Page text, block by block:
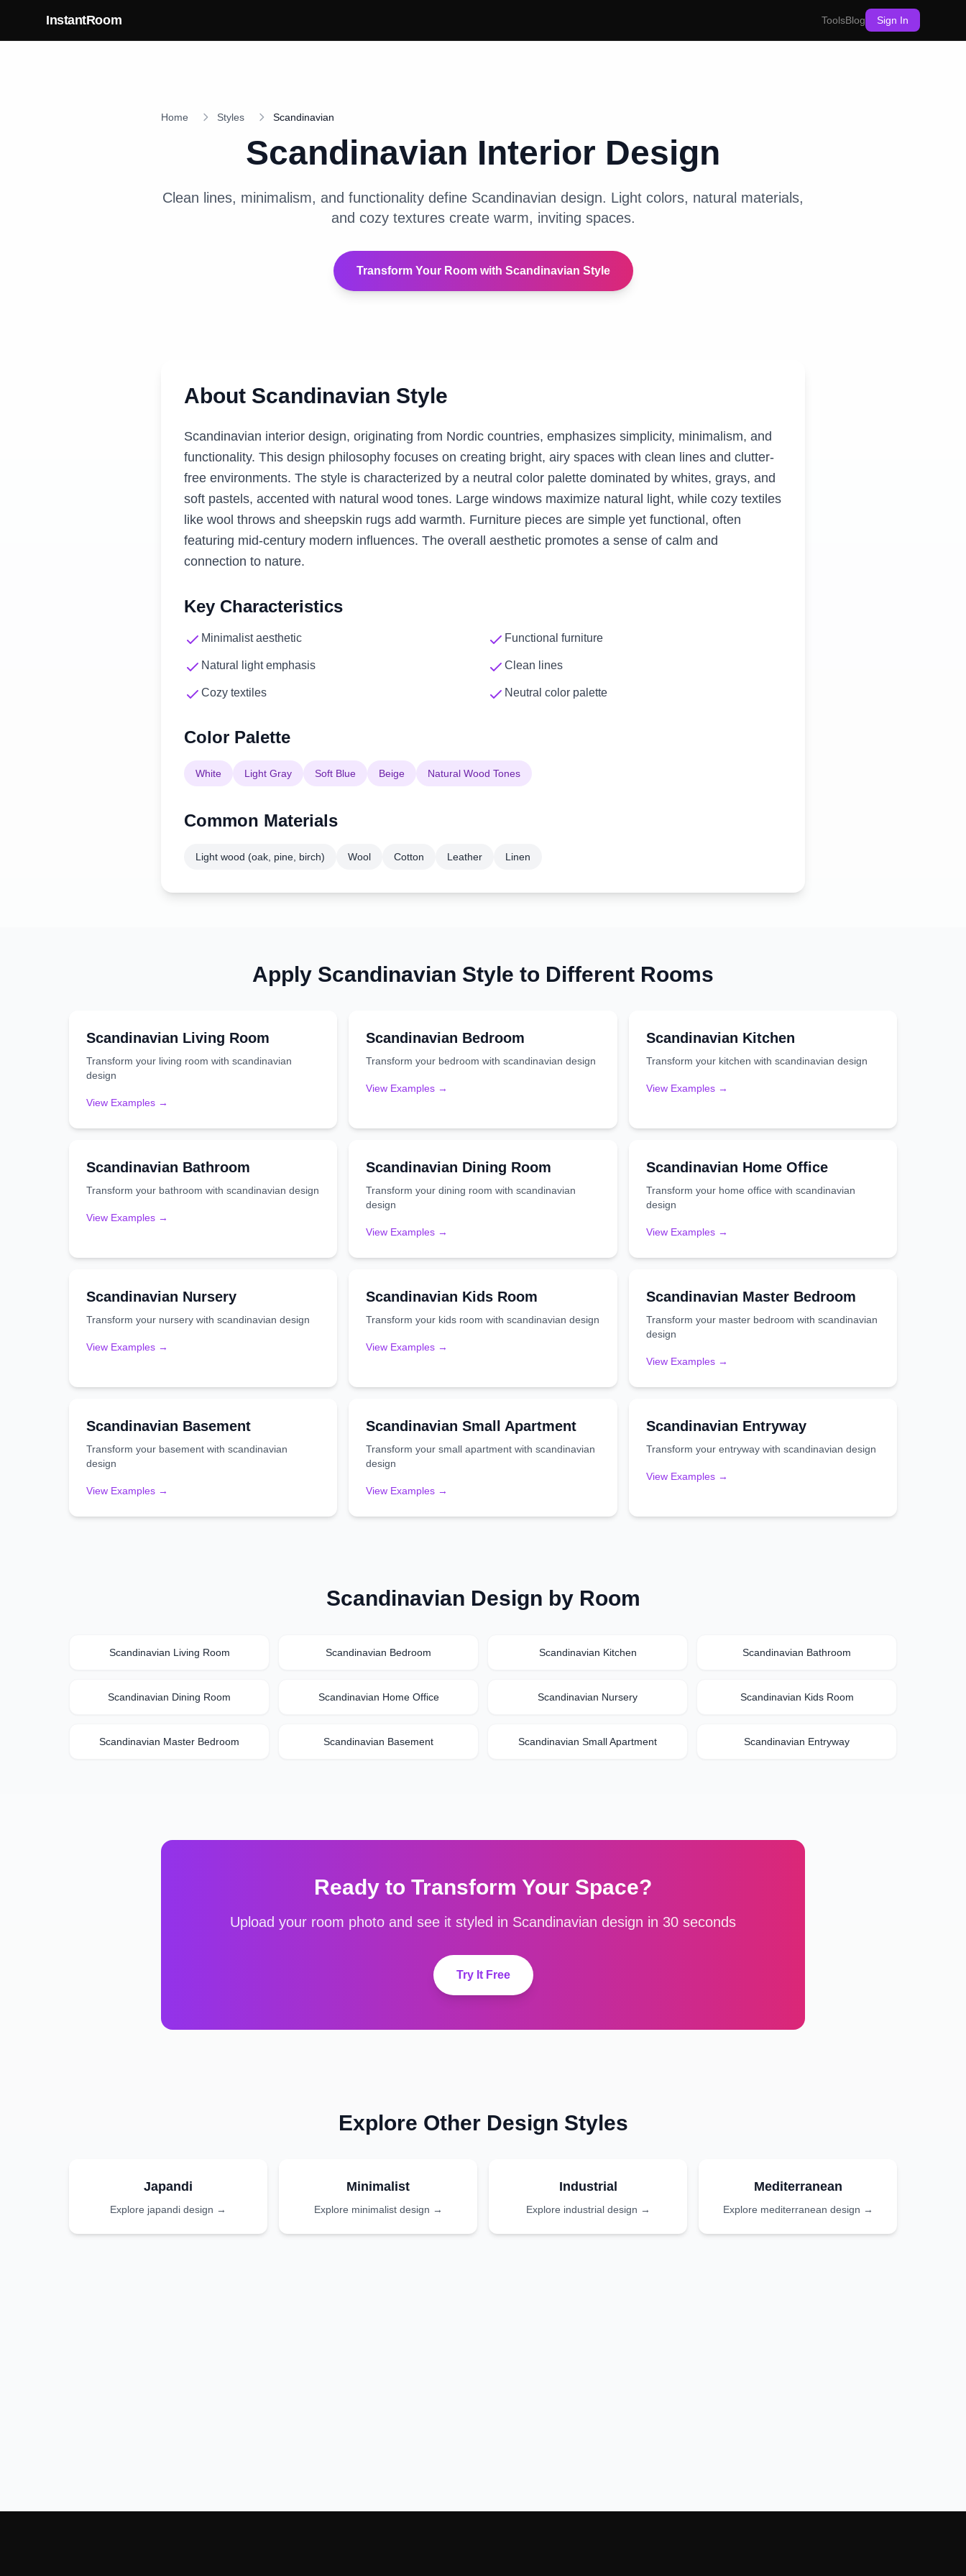
InstantRoom ToolsBlog Sign In
Home Styles Scandinavian
Scandinavian Interior Design
Clean lines, minimalism, and functionality define Scandinavian design. Light colors, natural materials,
and cozy textures create warm, inviting spaces.
Transform Your Room with Scandinavian Style
About Scandinavian Style
Scandinavian interior design, originating from Nordic countries, emphasizes simplicity, minimalism, and
functionality. This design philosophy focuses on creating bright, airy spaces with clean lines and clutter-
free environments. The style is characterized by a neutral color palette dominated by whites, grays, and
soft pastels, accented with natural wood tones. Large windows maximize natural light, while cozy textiles
like wool throws and sheepskin rugs add warmth. Furniture pieces are simple yet functional, often
featuring mid-century modern influences. The overall aesthetic promotes a sense of calm and
connection to nature.
Key Characteristics
Minimalist aesthetic Functional furniture
Natural light emphasis Clean lines
Cozy textiles Neutral color palette
Color Palette
White Light Gray Soft Blue Beige Natural Wood Tones
Common Materials
Light wood (oak, pine, birch) Wool Cotton Leather Linen
Apply Scandinavian Style to Different Rooms
Scandinavian Living Room
Transform your living room with scandinavian
design
View Examples →
Scandinavian Bedroom
Transform your bedroom withscandinavian design
View Examples →
Scandinavian Kitchen
Transform your kitchen with scandinavian design
View Examples →
Scandinavian Bathroom
Transform your bathroom with scandinavian design
View Examples →
Scandinavian Dining Room
Transform yourdining room withscandinavian
design
View Examples →
Scandinavian Home Office
Transform your home office with scandinavian
design
View Examples →
Scandinavian Nursery
Transform your nursery with scandinavian design
View Examples →
Scandinavian Kids Room
Transform your kids room withscandinavian design
View Examples →
Scandinavian Master Bedroom
Transform your master bedroom with scandinavian
design
View Examples →
Scandinavian Basement
Transform your basement with scandinavian
design
View Examples →
Scandinavian Small Apartment
Transform yoursmall apartment withscandinavian
design
View Examples →
Scandinavian Entryway
Transform your entrywaywith scandinavian design
View Examples →
Scandinavian Design by Room
Scandinavian Living Room Scandinavian Bedroom Scandinavian Kitchen Scandinavian Bathroom
Scandinavian Dining Room Scandinavian Home Office Scandinavian Nursery Scandinavian Kids Room
Scandinavian Master Bedroom Scandinavian Basement Scandinavian Small Apartment Scandinavian Entryway
Ready to Transform Your Space?
Upload your room photo and see it styled in Scandinavian design in 30 seconds
Try It Free
Explore Other Design Styles
Japandi
Explore japandi design →
Minimalist
Explore minimalistdesign →
Industrial
Explore industrialdesign →
Mediterranean
Explore mediterranean design →